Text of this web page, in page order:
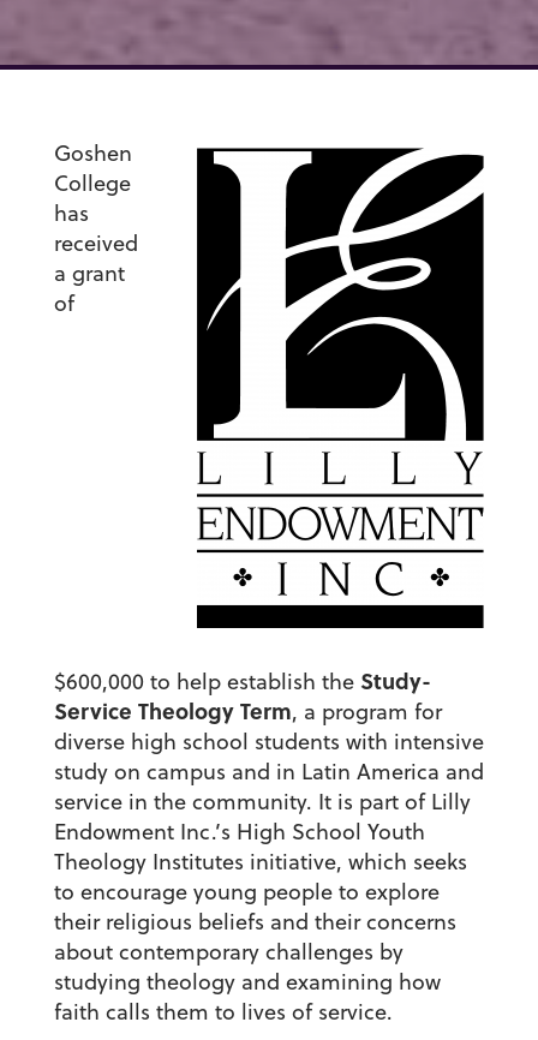
Goshen
College
has
received
a grant
of
$600,000 to help establish the Study-
Service Theology Term, a program for
diverse high school students with intensive
study on campus and in Latin America and
service in the community. It is part of Lilly
Endowment Inc.’s High School Youth
Theology Institutes initiative, which seeks
to encourage young people to explore
their religious beliefs and their concerns
about contemporary challenges by
studying theology and examining how
faith calls them to lives of service.